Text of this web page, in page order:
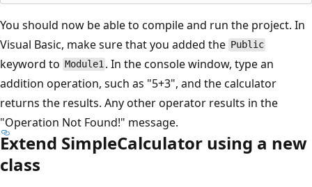
You should now be able to compile and run the project. In
Visual Basic, make sure that you added the Public
keyword to Module1 . In the console window, type an
addition operation, such as "5+3", and the calculator
returns the results. Any other operator results in the
"Operation Not Found!" message.
Extend SimpleCalculator using a new
class